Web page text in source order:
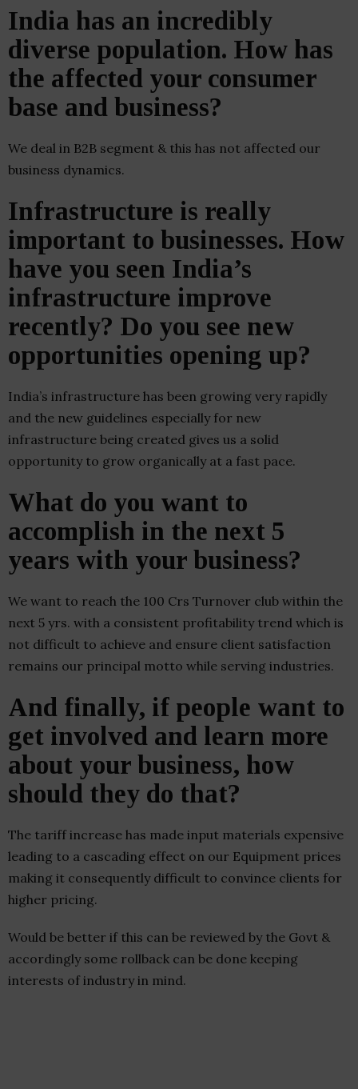
India has an incredibly
diverse population. How has
the affected your consumer
base and business?
We deal in B2B segment & this has not affected our
business dynamics.
Infrastructure is really
important to businesses. How
have you seen India’s
infrastructure improve
recently? Do you see new
opportunities opening up?
India’s infrastructure has been growing very rapidly
and the new guidelines especially for new
infrastructure being created gives us a solid
opportunity to grow organically at a fast pace.
What do you want to
accomplish in the next 5
years with your business?
We want to reach the 100 Crs Turnover club within the
next 5 yrs. with a consistent profitability trend which is
not difficult to achieve and ensure client satisfaction
remains our principal motto while serving industries.
And finally, if people want to
get involved and learn more
about your business, how
should they do that?
The tariff increase has made input materials expensive
leading to a cascading effect on our Equipment prices
making it consequently difficult to convince clients for
higher pricing.
Would be better if this can be reviewed by the Govt &
accordingly some rollback can be done keeping
interests of industry in mind.